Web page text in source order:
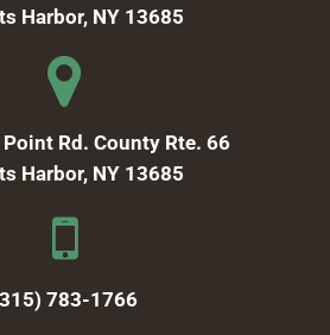
Harbor, NY 13685
Rd. County Rte. 66
Harbor, NY 13685
783-1766